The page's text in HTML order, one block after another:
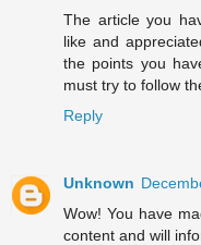
The article you
like and
the points you
must try to follow
Reply
Unknown
Wow! You have
content and will